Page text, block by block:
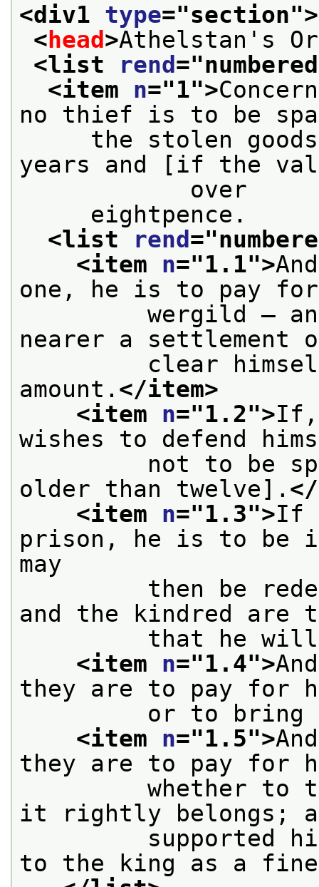
<div1 type="section">
< head >Athelstan's
<list
rend ="numbered
<item n="1">
no thief is to be
the stolen
years and [if the
            over
eightpence.
<list
rend ="
<item n="1.1">
one, he is to pay
wergild — and
nearer a settlement
clear himself
amount. </item>
<item n="1.2">If,
wishes to defend
not to be
older than twelve].
<item n="1.3">If
prison, he is to be
may
then be
and the kindred are
that he will
<item n="1.4">
they are to pay for
or to bring him
<item n="1.5">
they are to pay for
whether to the
it rightly belongs;
supported him
to the king as a